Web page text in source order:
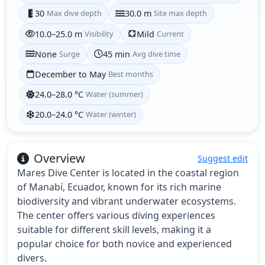
30 Max dive depth 30.0 m Site max depth
10.0–25.0 m Visibility Mild Current
None Surge 45 min Avg dive time
December to May Best months
24.0–28.0 °C Water (summer)
20.0–24.0 °C Water (winter)
Overview Suggest edit
Mares Dive Center is located in the coastal region
of Manabí, Ecuador, known for its rich marine
biodiversity and vibrant underwater ecosystems.
The center offers various diving experiences
suitable for different skill levels, making it a
popular choice for both novice and experienced
divers.